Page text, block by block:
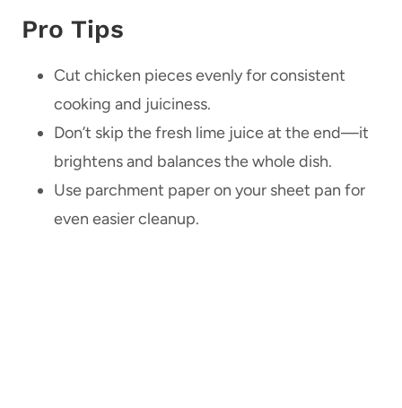
Pro Tips
Cut chicken pieces evenly for consistent
cooking and juiciness.
Don’t skip the fresh lime juice at the end—it
brightens and balances the whole dish.
Use parchment paper on your sheet pan for
even easier cleanup.